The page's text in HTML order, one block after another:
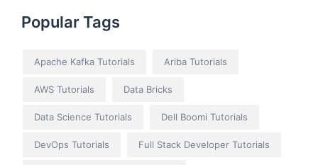
Popular Tags
Apache Kafka Tutorials Ariba Tutorials
AWS Tutorials Data Bricks
Data Science Tutorials Dell Boomi Tutorials
DevOps Tutorials Full Stack Developer Tutorials